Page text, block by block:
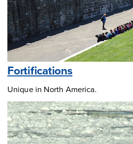
Fortifications
Unique in North America.